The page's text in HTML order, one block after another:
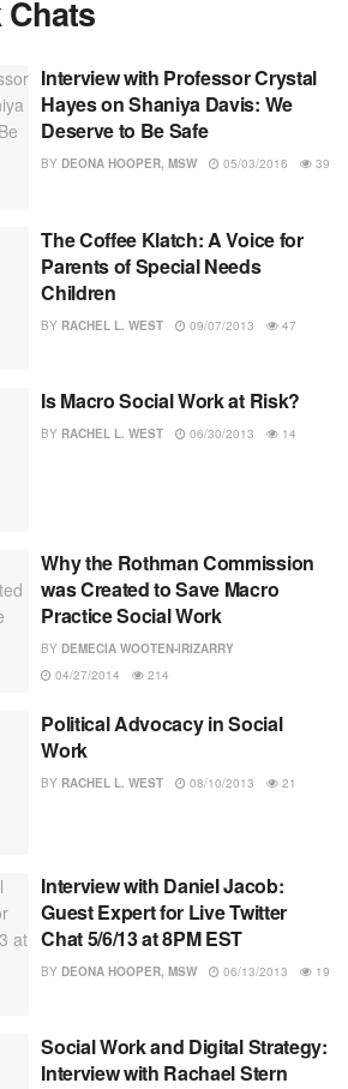
Chats
Interview with Professor Crystal
Hayes on Shaniya Davis: We
Deserve to Be Safe
BY DEONA HOOPER, MSW 05/03/2016 39
The Coffee Klatch: A Voice for
Parents of Special Needs
Children
BY RACHEL L. WEST 09/07/2013 47
Is Macro Social Work at Risk?
BY RACHEL L. WEST 06/30/2013 14
Why the Rothman Commission
was Created to Save Macro
Practice Social Work
BY DEMECIA WOOTEN-IRIZARRY
04/27/2014
214
Political Advocacy in Social
Work
BY RACHEL L. WEST 08/10/2013 21
Interview with Daniel Jacob:
Guest Expert for Live Twitter
Chat 5/6/13 at 8PM EST
BY DEONA HOOPER, MSW 06/13/2013 19
Social Work and Digital Strategy:
Interview with Rachael Stern